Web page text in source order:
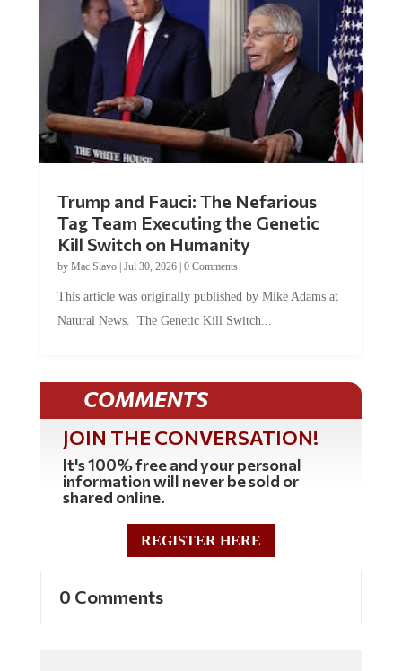
Trump and Fauci: The Nefarious
Tag Team Executing the Genetic
Kill Switch on Humanity
by Mac Slavo| Jul 30, 2026| 0 Comments
This article was originally published by Mike Adams at
Natural News. The Genetic Kill Switch...
COMMENTS
JOIN THE CONVERSATION!
It's 100% free and your personal
information will never be sold or
shared online.
REGISTER HERE
0 Comments